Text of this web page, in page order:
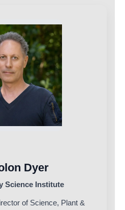
Dyer
Science Institute
of Science, Plant &